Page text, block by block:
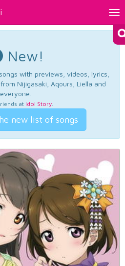
New!
with previews, videos, lyrics,
Nijigasaki, Aqours, Liella and
everyone.
at Idol Story.
new list of songs